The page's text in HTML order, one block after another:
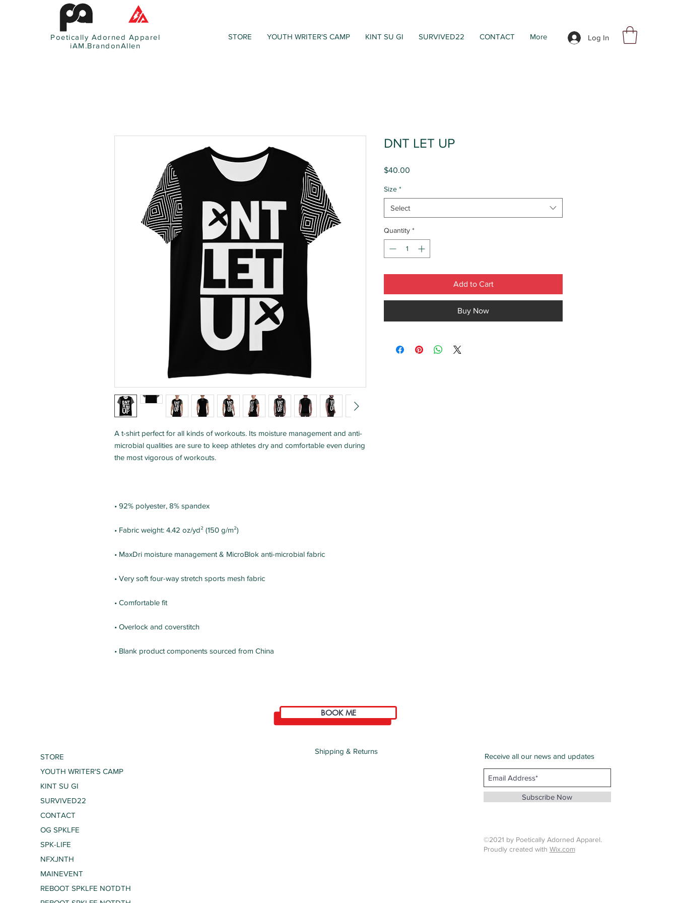
Poetically Adorned Apparel
iAM.BrandonAllen
STORE YOUTH WRITER'S CAMP KINT SU GI SURVIVED22 CONTACT More Log In
A t-shirt perfect for all kinds of workouts. Its moisture management and anti-
microbial qualities are sure to keep athletes dry and comfortable even during
• Blank product components sourced from China
DNT LET UP
$40.00
Size *
Select
Quantity *
Add to Cart
Buy Now
BOOK ME
STORE
YOUTH WRITER'S CAMP
KINT SU GI
SURVIVED22
CONTACT
OG SPKLFE
SPK-LIFE
NFXJNTH
MAINEVENT
REBOOT SPKLFE NOTDTH
Shipping & Returns
San Bernardino County
Email :
info@whenthunderspeaks.com
Receive all our news and updates
Subscribe Now
©2021 by Poetically Adorned Apparel.
Proudly created with Wix.com